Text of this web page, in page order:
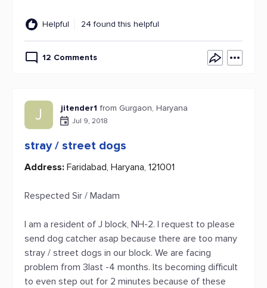
Helpful 24 found this helpful
12 Comments
J jitender1 from Gurgaon, Haryana
Jul 9, 2018
stray / street dogs
Address: Faridabad, Haryana, 121001
Respected Sir / Madam
I am a resident of J block, NH-2. I request to please
send dog catcher asap because there are too many
stray / street dogs in our block. We are facing
problem from 3last -4 months. Its becoming difficult
to even step out for 2 minutes because of these